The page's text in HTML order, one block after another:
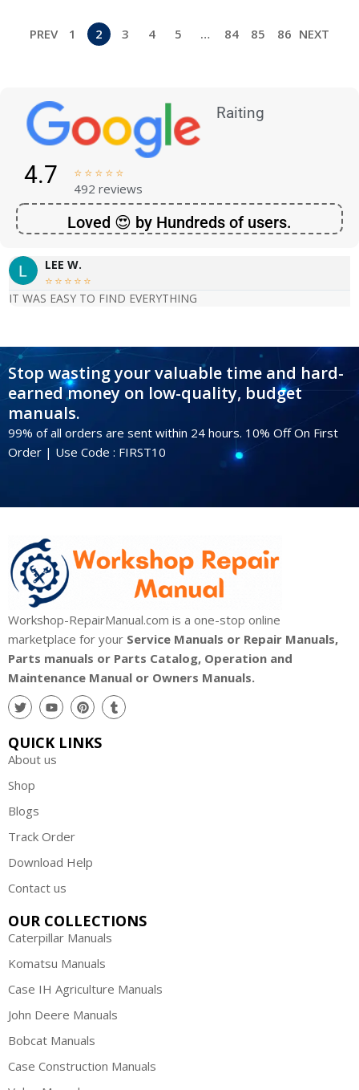
PREV 1 2 3 4 5 … 84 85 86 NEXT
Raiting
4.7     
492 reviews
Loved 😍 by Hundreds of users.
LEE W.
    
IT WAS EASY TO FIND EVERYTHING
Stop wasting your valuable time and hard-
earned money on low-quality, budget
manuals.
99% of all orders are sent within 24 hours. 10% Off On First
Order | Use Code : FIRST10
Workshop-RepairManual.com is a one-stop online
marketplace for your Service Manuals or Repair Manuals,
Parts manuals or Parts Catalog, Operation and
Maintenance Manual or Owners Manuals.
QUICK LINKS
About us
Shop
Blogs
Track Order
Download Help
Contact us
OUR COLLECTIONS
Caterpillar Manuals
Komatsu Manuals
Case IH Agriculture Manuals
John Deere Manuals
Bobcat Manuals
Case Construction Manuals